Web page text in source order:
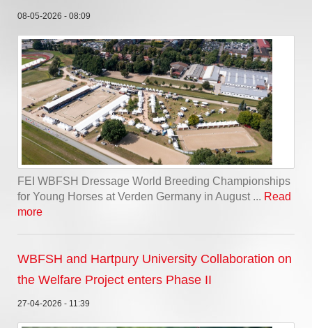
08-05-2026 - 08:09
FEI WBFSH Dressage World Breeding Championships
for Young Horses at Verden Germany in August ... Read
more
WBFSH and Hartpury University Collaboration on
the Welfare Project enters Phase II
27-04-2026 - 11:39